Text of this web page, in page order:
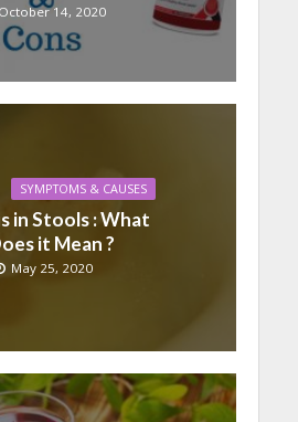
October 14, 2020
SYMPTOMS & CAUSES
in Stools : What
it Mean ?
May 25, 2020